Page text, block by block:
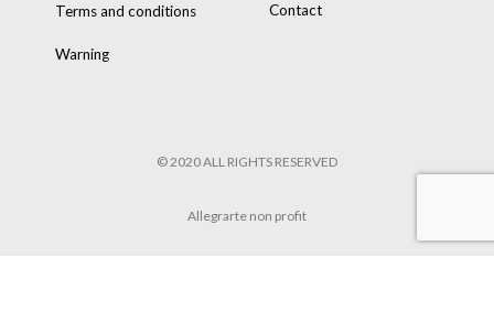
Terms and conditions
Warning
Contact
© 2020 ALL RIGHTS RESERVED
Allegrarte non profit